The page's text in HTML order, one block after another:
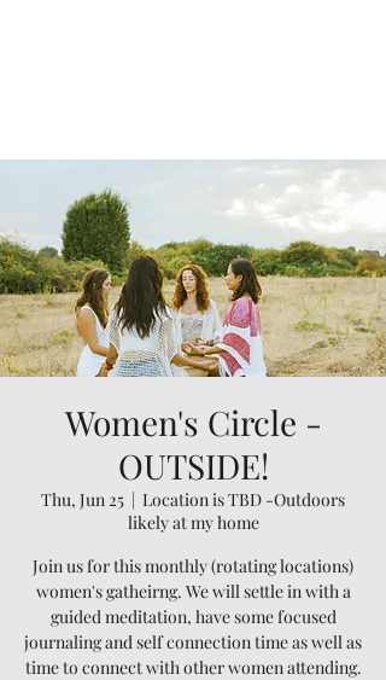
Women's Circle -
OUTSIDE!
Thu, Jun 25
  |
Location is TBD -Outdoors
likely at my home
Join us for this monthly (rotating locations)
women's gatheirng. We will settle in with a
guided meditation, have some focused
journaling and self connection time as well as
time to connect with other women attending.